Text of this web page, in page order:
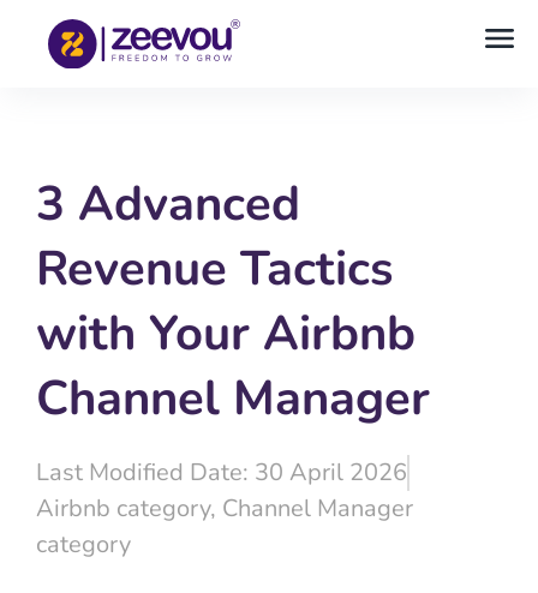
3 Advanced
Revenue Tactics
with Your Airbnb
Channel Manager
Last Modified Date: 30 April 2026
Airbnb category, Channel Manager
category